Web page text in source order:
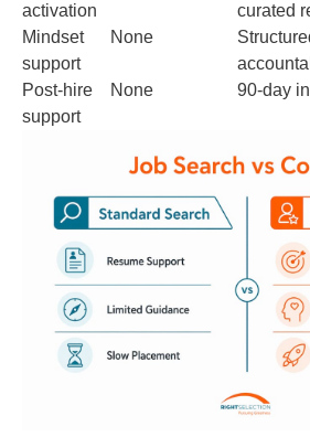
activation
curated
Mindset
support
None
Post-hire
support
None 90-day